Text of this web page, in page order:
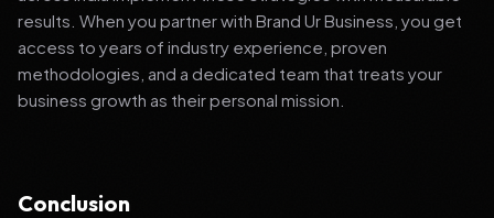
results. When you partner with Brand Ur Business, you get
access to years of industry experience, proven
methodologies, and a dedicated team that treats your
business growth as their personal mission.
Conclusion